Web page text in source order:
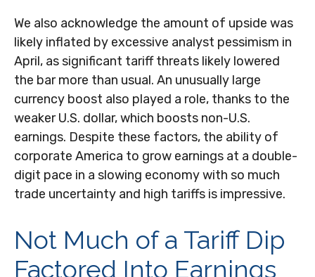
We also acknowledge the amount of upside was
likely inflated by excessive analyst pessimism in
April, as significant tariff threats likely lowered
the bar more than usual. An unusually large
currency boost also played a role, thanks to the
weaker U.S. dollar, which boosts non-U.S.
earnings. Despite these factors, the ability of
corporate America to grow earnings at a double-
digit pace in a slowing economy with so much
trade uncertainty and high tariffs is impressive.
Not Much of a Tariff Dip
Factored Into Earnings